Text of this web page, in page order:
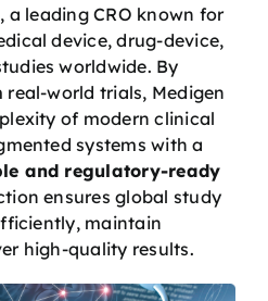
, a leading CRO known for
device, drug-device,
worldwide. By
world trials, Medigen
of modern clinical
systems with a
and regulatory-ready
ensures global study
maintain
high-quality results.